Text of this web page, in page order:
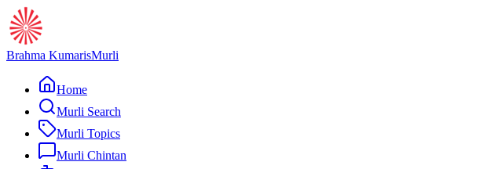
Brahma KumarisMurli
Home
Murli Search
Murli Topics
Murli Chintan